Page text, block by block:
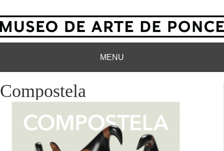
MENU
Compostela